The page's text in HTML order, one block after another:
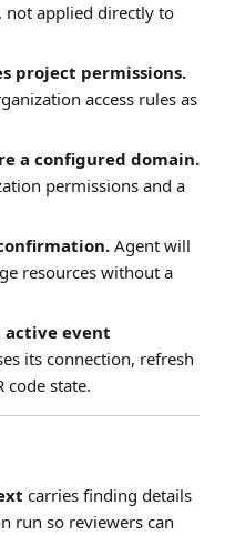
not applied directly to
project permissions.
access rules as
a configured domain.
permissions and a
Agent will
resources without a
active event
its connection, refresh
code state.
carries finding details
run so reviewers can